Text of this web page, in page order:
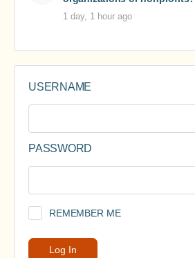
1 day, 1 hour ago
USERNAME
PASSWORD
REMEMBER ME